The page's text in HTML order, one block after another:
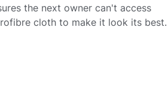
the next owner can't access
cloth to make it look its best.